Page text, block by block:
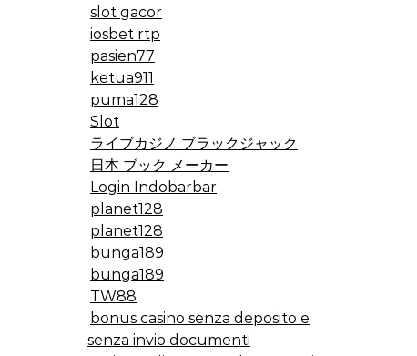
slot gacor
iosbet rtp
pasien77
ketua911
puma128
Slot
ライブカジノ ブラックジャック
日本 ブック メーカー
Login Indobarbar
planet128
planet128
bunga189
bunga189
TW88
bonus casino senza deposito e
senza invio documenti